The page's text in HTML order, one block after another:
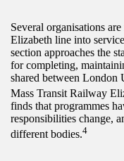
Several organisations
Elizabeth line into
section approaches the
for completing,
shared between
Mass Transit Railway
finds that programmes
responsibilities change,
different bodies.4